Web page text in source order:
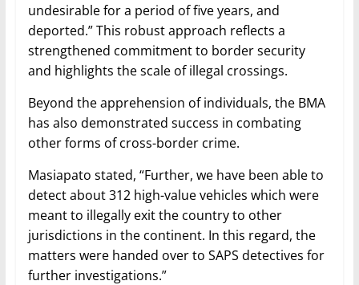
undesirable for a period of five years, and
deported.” This robust approach reflects a
strengthened commitment to border security
and highlights the scale of illegal crossings.
Beyond the apprehension of individuals, the BMA
has also demonstrated success in combating
other forms of cross-border crime.
Masiapato stated, “Further, we have been able to
detect about 312 high-value vehicles which were
meant to illegally exit the country to other
jurisdictions in the continent. In this regard, the
matters were handed over to SAPS detectives for
further investigations.”